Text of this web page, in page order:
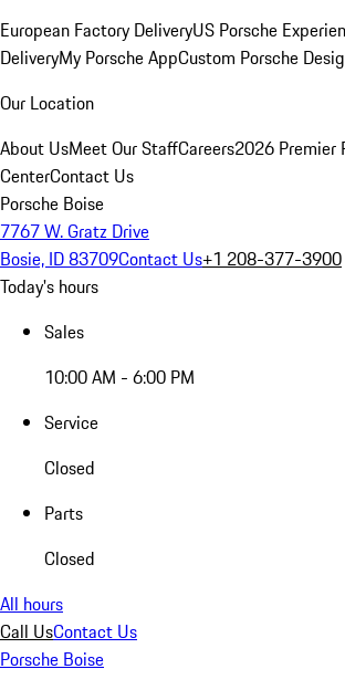
European Factory DeliveryUS Porsche
DeliveryMy Porsche AppCustom Porsche
Our Location
About UsMeet Our StaffCareers2026 Premier
CenterContact Us
Porsche Boise
7767 W. Gratz Drive
Bosie, ID 83709Contact Us+1 208-377-3900
Today's hours
Sales
10:00 AM - 6:00 PM
Service
Closed
Parts
Closed
All hours
Call UsContact Us
Porsche Boise